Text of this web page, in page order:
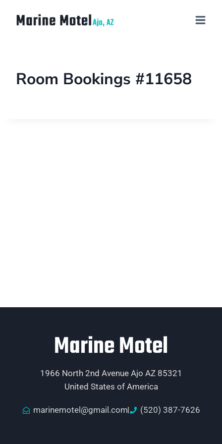
Room Bookings #11658
Marine Motel
1966 North 2nd Avenue Ajo AZ 85321
United States of America
marinemotel@gmail.com (520) 387-7626